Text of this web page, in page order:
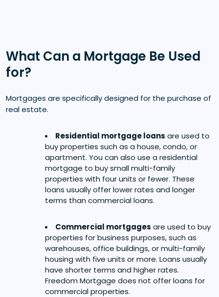
What Can a Mortgage Be Used
for?
Mortgages are specifically designed for the purchase of
real estate.
Residential mortgage loans are used to
buy properties such as a house, condo, or
apartment. You can also use a residential
mortgage to buy small multi-family
properties with four units or fewer. These
loans usually offer lower rates and longer
terms than commercial loans.
Commercial mortgages are used to buy
properties for business purposes, such as
warehouses, office buildings, or multi-family
housing with five units or more. Loans usually
have shorter terms and higher rates.
Freedom Mortgage does not offer loans for
commercial properties.